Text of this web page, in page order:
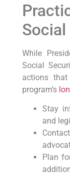
Social
While
Social
actions
program’s
Stay
and
Plan